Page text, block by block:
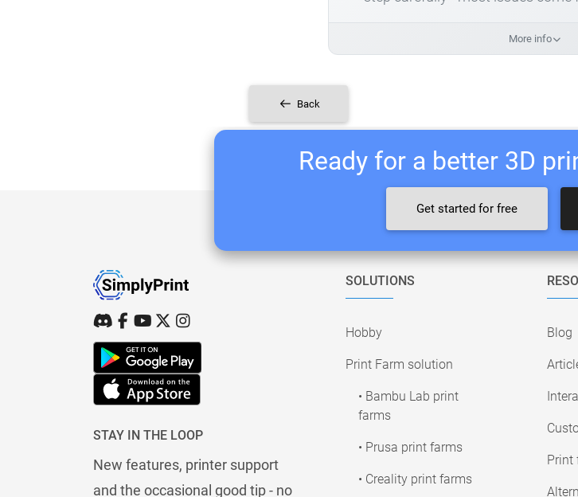
More info
Back
Ready for a better 3D
Get started for free
STAY IN THE LOOP
New features, printer support
and the occasional good tip - no
SOLUTIONS
Hobby
Print Farm solution
• Bambu Lab print
farms
• Prusa print farms
• Creality print farms
Blog
Print